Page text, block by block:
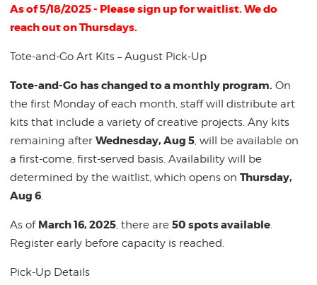
As of 5/18/2025 - Please sign up for waitlist. We do
reach out on Thursdays.
Tote-and-Go Art Kits – August Pick-Up
Tote-and-Go has changed to a monthly program. On
the first Monday of each month, staff will distribute art
kits that include a variety of creative projects. Any kits
remaining afterWednesday, Aug 5, will be available on
a first-come, first-served basis. Availability will be
determined by the waitlist, which opens onThursday,
Aug 6.
As of March 16, 2025, there are50 spots available.
Register early before capacity is reached.
Pick-Up Details